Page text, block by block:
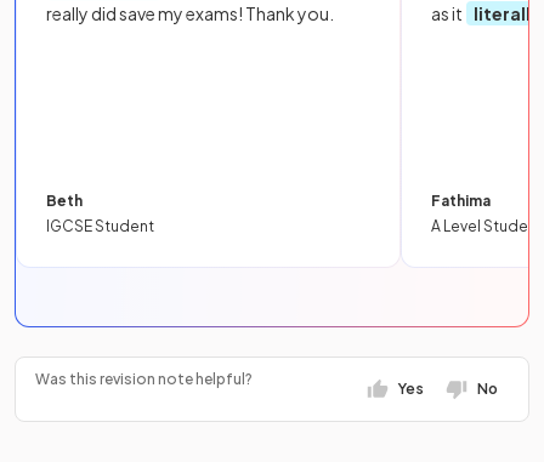
really did save my exams! Thank you.
Beth
IGCSE Student
as it
literally
Fathima
A Level Student
Was this revision note helpful?
Yes No